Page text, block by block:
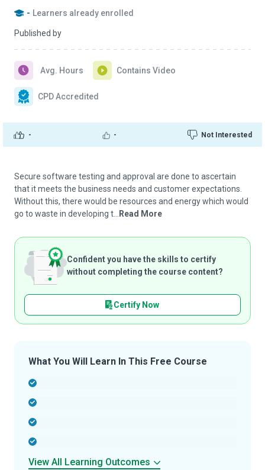
- Learners already enrolled
Published by
- - Not Interested
Avg. Hours Contains Video
CPD Accredited
Secure software testing and approval are done to ascertain
that it meets the business needs and customer expectations.
Without this, there would be resources and energy which would
go to waste in developing t...
Read More
Confident you have the skills to certify
without completing the course content?
Certify Now
What You Will Learn In This Free Course
View All Learning Outcomes